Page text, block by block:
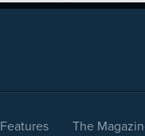
Features The